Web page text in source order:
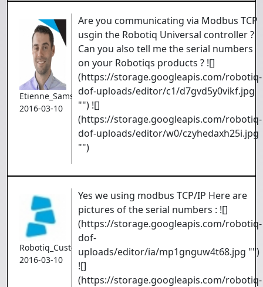
Etienne_Samson
2016-03-10
Are you communicating via Modbus TCP
usgin the Robotiq Universal controller ?
Can you also tell me the serial numbers
on your Robotiqs products ? ![]
(https://storage.googleapis.com/robotiq-
dof-uploads/editor/c1/d7gvd5y0vikf.jpg
"") ![]
(https://storage.googleapis.com/robotiq-
dof-uploads/editor/w0/czyhedaxh25i.jpg
"")
Robotiq_Customer
2016-03-10
Yes we using modbus TCP/IP Here are
pictures of the serial numbers : ![]
(https://storage.googleapis.com/robotiq-
dof-
uploads/editor/ia/mp1gnguw4t68.jpg "")
![]
(https://storage.googleapis.com/robotiq-